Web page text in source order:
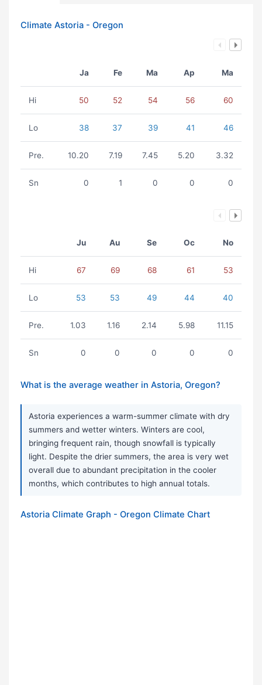
Climate Astoria - Oregon
Ja Fe Ma Ap Ma
Hi 50 52 54 56 60
Lo 38 37 39 41 46
Pre. 10.20 7.19 7.45 5.20 3.32
Sn 0 1 0 0 0
Ju Au Se Oc No
Hi 67 69 68 61 53
Lo 53 53 49 44 40
Pre. 1.03 1.16 2.14 5.98 11.15
Sn 0 0 0 0 0
What is the average weather in Astoria, Oregon?
Astoria experiences a warm-summer climate with dry
summers and wetter winters. Winters are cool,
bringing frequent rain, though snowfall is typically
light. Despite the drier summers, the area is very wet
overall due to abundant precipitation in the cooler
months, which contributes to high annual totals.
Astoria Climate Graph - Oregon Climate Chart